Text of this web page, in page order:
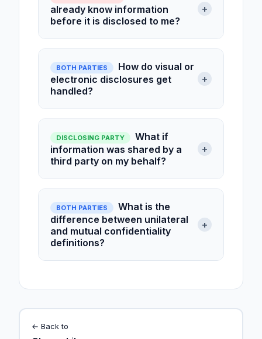
already know information
before it is disclosed to me?
+
BOTH PARTIES
How do visual or
electronic disclosures get
handled?
+
DISCLOSING PARTY
What if
information was shared by a
third party on my behalf?
+
BOTH PARTIES
What is the
difference between unilateral
and mutual confidentiality
definitions?
+
← Back to